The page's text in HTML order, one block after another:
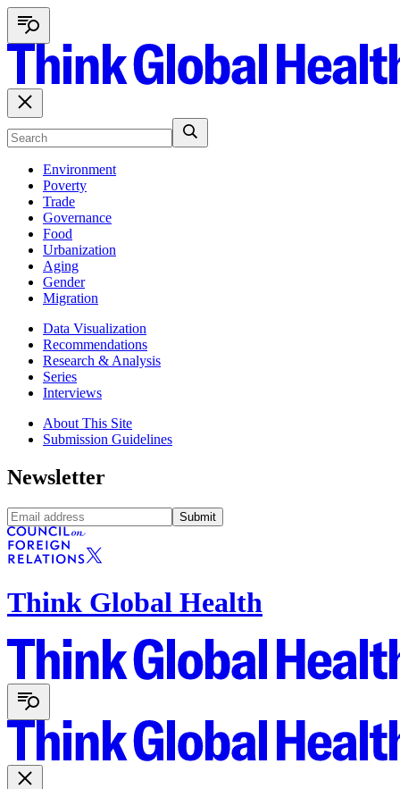
Environment
Poverty
Trade
Governance
Food
Urbanization
Aging
Gender
Migration
Data Visualization
Recommendations
Research & Analysis
Series
Interviews
About This Site
Submission Guidelines
Newsletter
Submit
Think Global Health